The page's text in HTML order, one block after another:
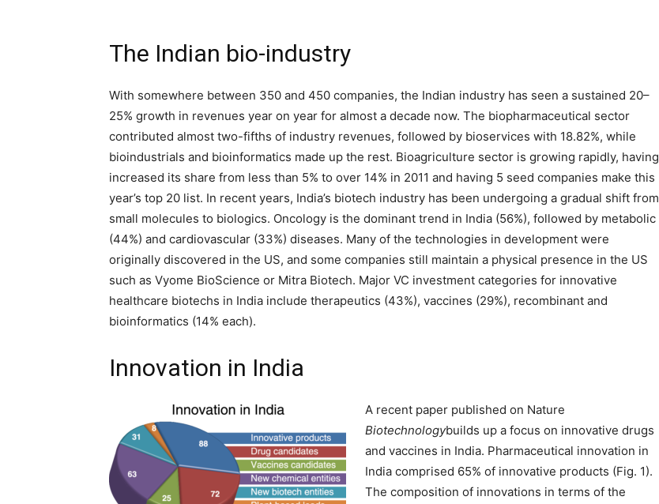
The Indian bio-industry
With somewhere between 350 and 450 companies, the Indian industry has seen a sustained 20–
25% growth in revenues year on year for almost a decade now. The biopharmaceutical sector
contributed almost two-fifths of industry revenues, followed by bioservices with 18.82%, while
bioindustrials and bioinformatics made up the rest. Bioagriculture sector is growing rapidly, having
increased its share from less than 5% to over 14% in 2011 and having 5 seed companies make this
year’s top 20 list. In recent years, India’s biotech industry has been undergoing a gradual shift from
small molecules to biologics. Oncology is the dominant trend in India (56%), followed by metabolic
(44%) and cardiovascular (33%) diseases. Many of the technologies in development were
originally discovered in the US, and some companies still maintain a physical presence in the US
such as Vyome BioScience or Mitra Biotech. Major VC investment categories for innovative
healthcare biotechs in India include therapeutics (43%), vaccines (29%), recombinant and
bioinformatics (14% each).
Innovation in India
A recent paper published on Nature
Biotechnologybuilds up a focus on innovative drugs
and vaccines in India. Pharmaceutical innovation in
India comprised 65% of innovative products (Fig. 1).
The composition of innovations in terms of the